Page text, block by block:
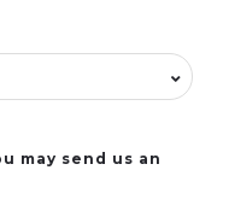
may send us an